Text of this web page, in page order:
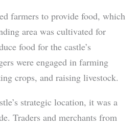
farmers to provide food, which
area was cultivated for
food for the castle’s
were engaged in farming
crops, and raising livestock.
strategic location, it was a
Traders and merchants from